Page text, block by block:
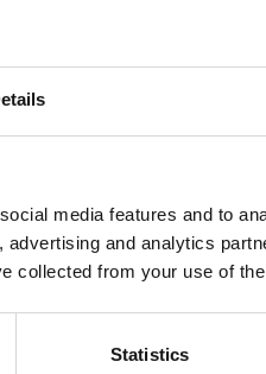
media features and to
and analytics
collected from your use of
Statistics
opportunities in
investment (and share of
reported were for
their social comms
had been an in-house
of growth in social new
but as agencies look for